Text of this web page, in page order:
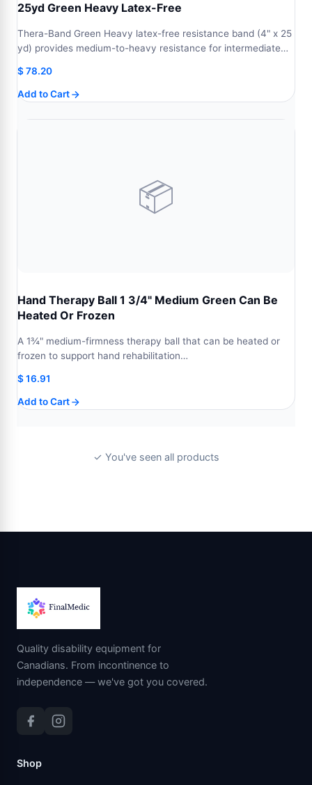
25yd Green Heavy Latex-Free
Thera-Band Green Heavy latex-free resistance band (4" x 25
yd) provides medium-to-heavy resistance for intermediate…
$78.20
Add to Cart
📦
Hand Therapy Ball 1 3/4" Medium Green Can Be
Heated Or Frozen
A 1¾" medium-firmness therapy ball that can be heated or
frozen to support hand rehabilitation…
$16.91
Add to Cart
✓ You've seen all products
Quality disability equipment for
Canadians. From incontinence to
independence — we've got you covered.
Shop